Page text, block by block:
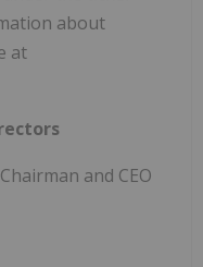
about
at
and CEO